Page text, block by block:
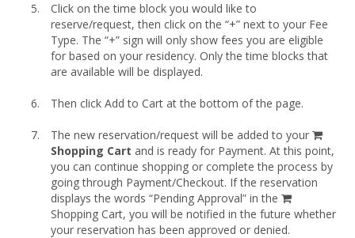
Click on the time block you would like to
reserve/request, then click on the “+” next to your Fee
Type. The “+” sign will only show fees you are eligible
for based on your residency. Only the time blocks that
are available will be displayed.
Then click Add to Cart at the bottom of the page.
The new reservation/request will be added to your
cart
Shopping Cart and is ready for Payment. At this point,
you can continue shopping or complete the process by
going through Payment/Checkout. If the reservation
displays the words “Pending Approval” in the
Shopping Cart, you will be notified in the future whether
your reservation has been approved or denied.